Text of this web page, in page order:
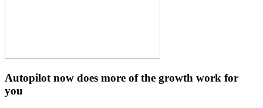
Autopilot now does more of the growth work for
you